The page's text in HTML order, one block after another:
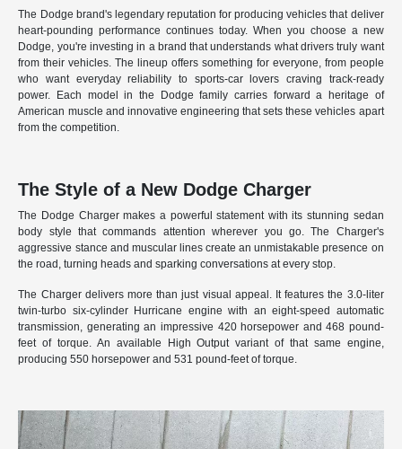
The Dodge brand's legendary reputation for producing vehicles that deliver
heart-pounding performance continues today. When you choose a new
Dodge, you're investing in a brand that understands what drivers truly want
from their vehicles. The lineup offers something for everyone, from people
who want everyday reliability to sports-car lovers craving track-ready
power. Each model in the Dodge family carries forward a heritage of
American muscle and innovative engineering that sets these vehicles apart
from the competition.
The Style of a New Dodge Charger
The Dodge Charger makes a powerful statement with its stunning sedan
body style that commands attention wherever you go. The Charger's
aggressive stance and muscular lines create an unmistakable presence on
the road, turning heads and sparking conversations at every stop.
The Charger delivers more than just visual appeal. It features the 3.0-liter
twin-turbo six-cylinder Hurricane engine with an eight-speed automatic
transmission, generating an impressive 420 horsepower and 468 pound-
feet of torque. An available High Output variant of that same engine,
producing 550 horsepower and 531 pound-feet of torque.